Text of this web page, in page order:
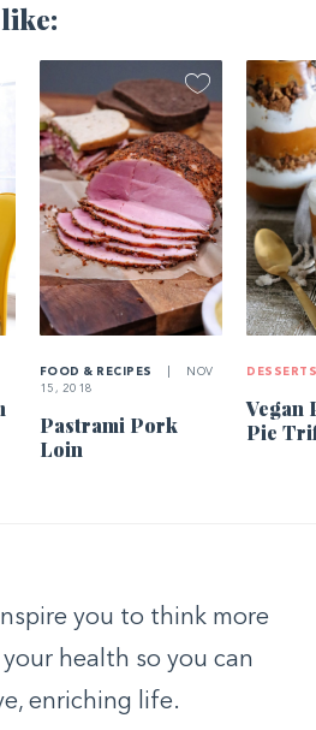
FOOD & RECIPES
NOV
15, 2018
Pastrami Pork
Loin
Vegan
Pie
you to think more
health so you can
enriching life.